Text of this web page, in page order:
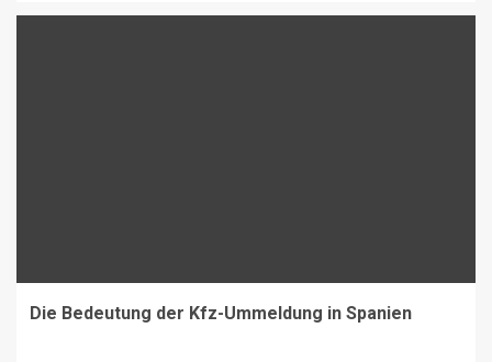
Die Bedeutung der Kfz-Ummeldung in Spanien